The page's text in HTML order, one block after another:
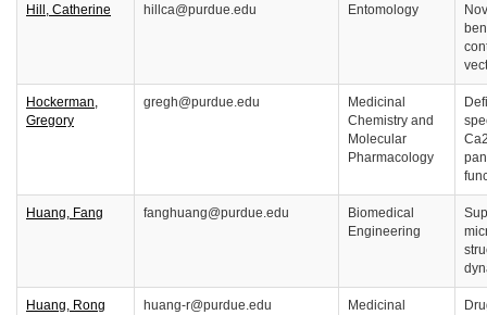
Hill, Catherine hillca@purdue.edu Entomology
Hockerman,
Gregory
gregh@purdue.edu
Medicinal
Chemistry and
Molecular
Pharmacology
Huang, Fang fanghuang@purdue.edu
Biomedical
Engineering
Huang, Rong huang-r@purdue.edu
Medicinal